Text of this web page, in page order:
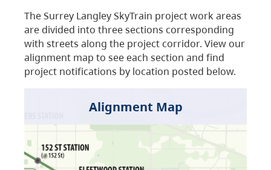
The Surrey Langley SkyTrain project work areas
are divided into three sections corresponding
with streets along the project corridor. View our
alignment map to see each section and find
project notifications by location posted below.
Alignment Map